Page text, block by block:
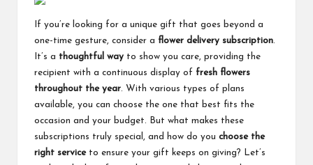
If you’re looking for a unique gift that goes beyond a
one-time gesture, consider a flower delivery subscription
It’s a thoughtful way to show you care, providing the
recipient with a continuous display of fresh flowers
throughout the year . With various types of plans
available, you can choose the one that best fits the
occasion and your budget. But what makes these
subscriptions truly special, and how do you choose the
right serviceto ensure your gift keeps on giving? Let’s